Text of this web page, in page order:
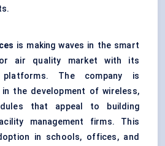
is making waves in the smart
air quality market with its
platforms. The company is
the development of wireless,
that appeal to building
management firms. This
in schools, offices, and